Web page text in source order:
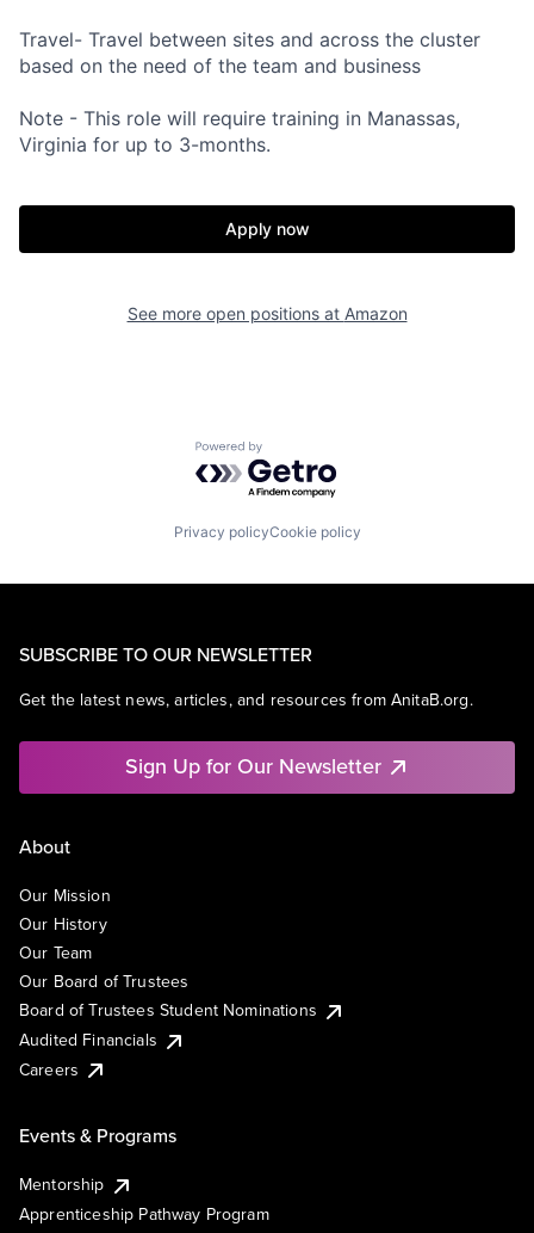
Travel- Travel between sites and across the cluster
based on the need of the team and business
Note - This role will require training in Manassas,
Virginia for up to 3-months.
Apply now
See more open positions at Amazon
Powered by Getro.com
Privacy policyCookie policy
SUBSCRIBE TO OUR NEWSLETTER
Get the latest news, articles, and resources from AnitaB.org.
Sign Up for Our Newsletter
About
Our Mission
Our History
Our Team
Our Board of Trustees
Board of Trustees Student Nominations
Audited Financials
Careers
Events & Programs
Mentorship
Apprenticeship Pathway Program